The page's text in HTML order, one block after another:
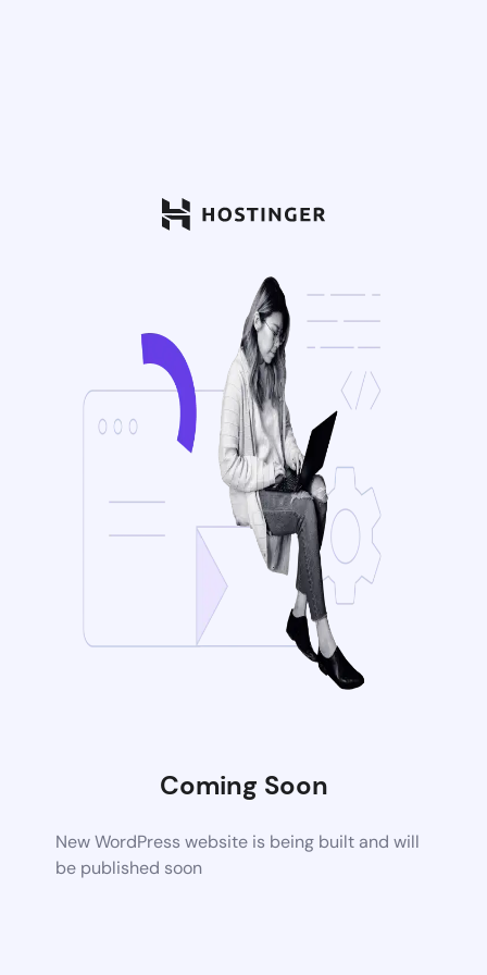
Coming Soon
New WordPress website is being built and will
be published soon